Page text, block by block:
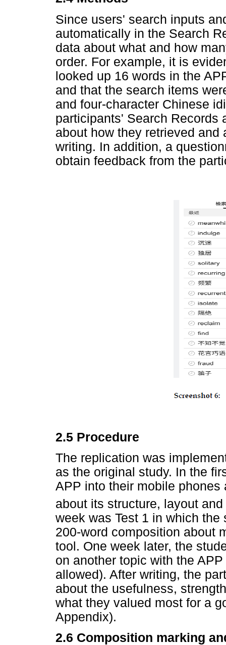
Since users' search inputs
automatically in the Search
data about what and how
order. For example, it is
looked up 16 words in the
and that the search items
and four-character Chinese
participants' Search Records
about how they retrieved
writing. In addition, a
obtain feedback from the
2.5 Procedure
The replication was
as the original study. In the
APP into their mobile
about its structure, layout
week was Test 1 in which
200-word composition about
tool. One week later, the
on another topic with the
allowed). After writing, the
about the usefulness,
what they valued most for a
Appendix).
2.6 Composition marking